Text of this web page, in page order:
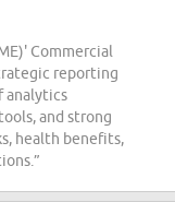
Commercial
reporting
analytics
and strong
health benefits,